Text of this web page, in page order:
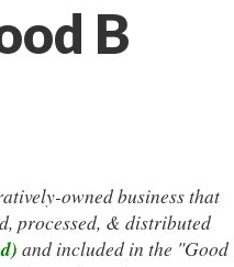
B
owned business that
processed, & distributed
andincluded in the "Good